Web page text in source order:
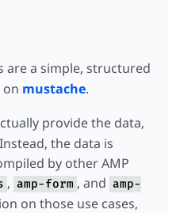
are a simple, structured
on mustache.
provide the data,
the data is
by other AMP
, amp-form , and amp-
on those use cases,